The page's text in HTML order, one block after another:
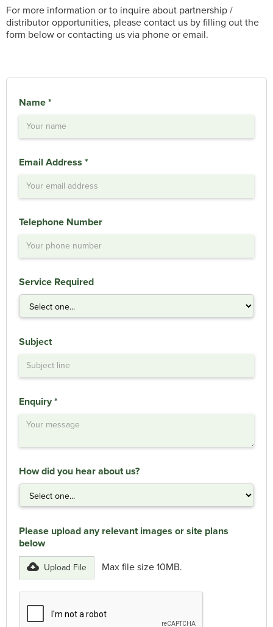
For more information or to inquire about partnership /
distributor opportunities, please contact us by filling out the
form below or contacting us via phone or email.
Name *
Email Address *
Telephone Number
Service Required
Subject
Enquiry *
How did you hear about us?
Please upload any relevant images or site plans
below
Upload File Max file size 10MB.